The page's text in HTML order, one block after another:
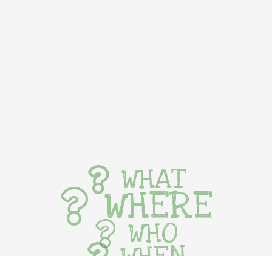
WHAT
WHERE
WHO